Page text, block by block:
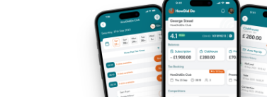
Forgotten password?
Log in